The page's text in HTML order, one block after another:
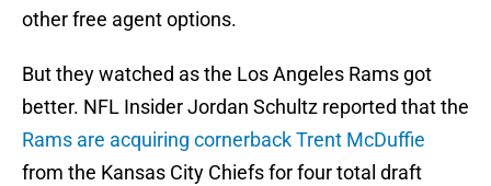
other free agent options.
But they watched as the Los Angeles Rams got
better. NFL Insider Jordan Schultz reported that the
Rams are acquiring cornerback Trent McDuffie
from the Kansas City Chiefs for four total draft